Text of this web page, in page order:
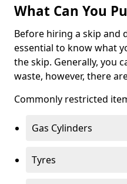
What Can You
Before hiring a skip and
essential to know what
the skip. Generally, you
waste, however, there
Commonly restricted
Gas Cylinders
Tyres